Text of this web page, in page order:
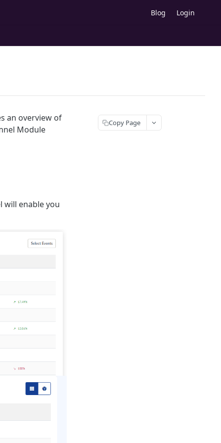
Blog Login
an overview of
Module
will enable you
Copy Page